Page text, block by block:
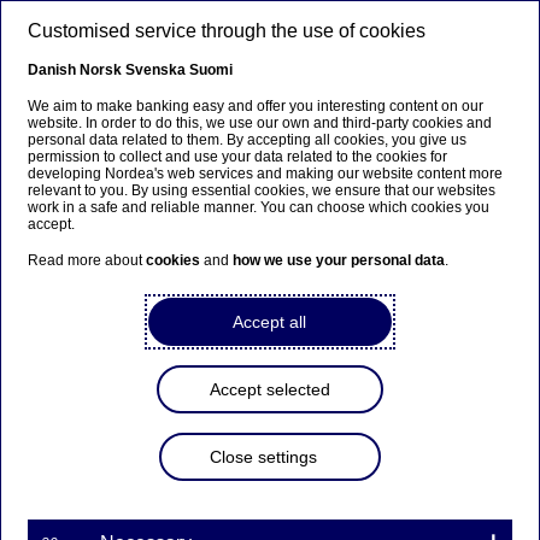
Beklager...
Siden findes desværre ikke på dansk
Bliv på siden |Fortsæt til en relateret side på dansk
Nordea Bank Abp:
Repurchase of own shares
on 09.12.2025
Customised service through the use of cookies
Danish Norsk Svenska Suomi
We aim to make banking easy and offer you interesting content on our
website. In order to do this, we use our own and third-party cookies and
personal data related to them. By accepting all cookies, you give us
permission to collect and use your data related to the cookies for
developing Nordea's web services and making our website content more
relevant to you. By using essential cookies, we ensure that our websites
work in a safe and reliable manner. You can choose which cookies you
accept.
Read more aboutcookies and how we use your personal data.
Accept all
Accept selected
Close settings